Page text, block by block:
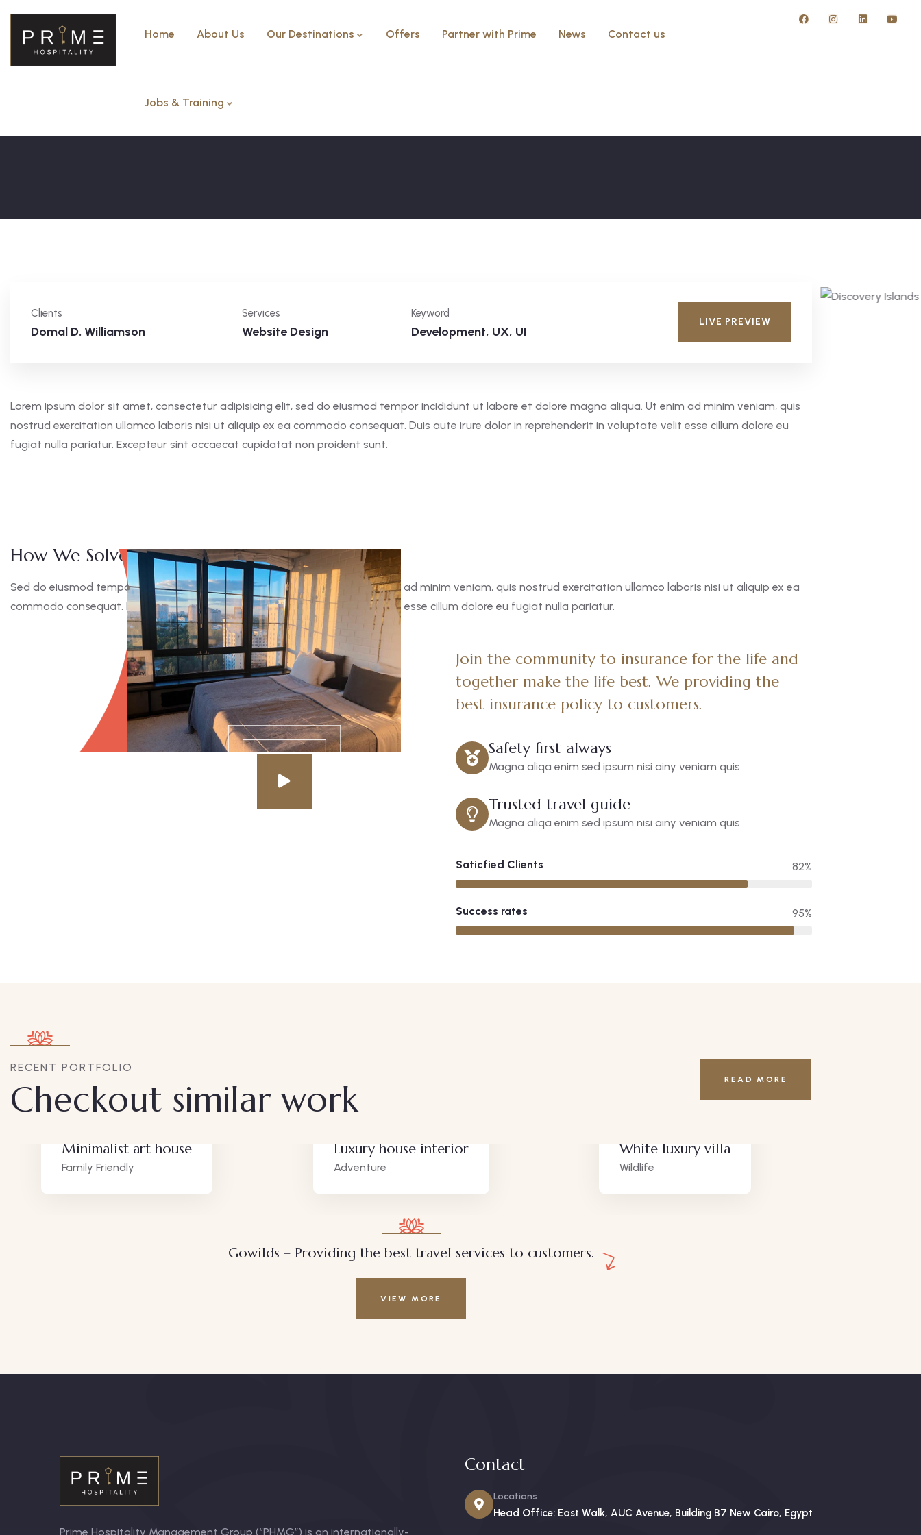
Home About Us Our Destinations Offers Partner with Prime News Contact us
Jobs & Training
Clients
Domal D. Williamson
Services
Website Design
Keyword
Development, UX, UI
LIVE PREVIEW
Lorem ipsum dolor sit amet, consectetur adipisicing elit, sed do eiusmod tempor incididunt ut labore et dolore magna aliqua. Ut enim ad minim veniam, quis
nostrud exercitation ullamco laboris nisi ut aliquip ex ea commodo consequat. Duis aute irure dolor in reprehenderit in voluptate velit esse cillum dolore eu
fugiat nulla pariatur. Excepteur sint occaecat cupidatat non proident sunt.
How We Solve This Project
Sed do eiusmod tempor incididunt ut labore et dolore magna aliqua. Ut enim ad minim veniam, quis nostrud exercitation ullamco laboris nisi ut aliquip ex ea
commodo consequat. Duis aute irure dolor in reprehen derit in voluptate velit esse cillum dolore eu fugiat nulla pariatur.
Join the community to insurance for the life and
together make the life best. We providing the
best insurance policy to customers.
Safety first always
Magna aliqa enim sed ipsum nisi ainy veniam quis.
Trusted travel guide
Magna aliqa enim sed ipsum nisi ainy veniam quis.
Saticfied Clients 82%
Success rates 95%
RECENT PORTFOLIO
Checkout similar work READ MORE
Minimalist art house
Family Friendly
Luxury house interior
Adventure
White luxury villa
Wildlife
Gowilds – Providing the best travel services to customers.
VIEW MORE
Prime Hospitality Management Group (“PHMG”) is an internationally-
Contact
Locations
Head Office: East Walk, AUC Avenue, Building B7 New Cairo, Egypt